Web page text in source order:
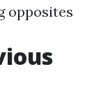
opposites